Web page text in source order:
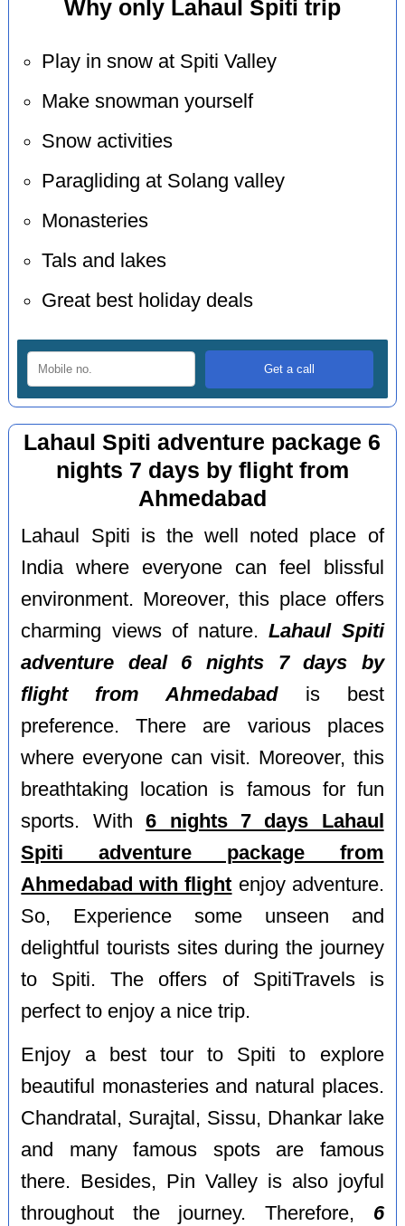
Why only Lahaul Spiti trip
Play in snow at Spiti Valley
Make snowman yourself
Snow activities
Paragliding at Solang valley
Monasteries
Tals and lakes
Great best holiday deals
Lahaul Spiti adventure package 6
nights 7 days by flight from
Ahmedabad
Lahaul Spiti is the well noted place of
India where everyone can feel blissful
environment. Moreover, this place offers
charming views of nature.Lahaul Spiti
adventure deal 6 nights 7 days by
flight from Ahmedabadis best
preference. There are various places
where everyone can visit. Moreover, this
breathtaking location is famous for fun
sports. With6 nights 7 days Lahaul
Spiti adventure package from
Ahmedabad with flight enjoy adventure.
So, Experience some unseen and
delightful tourists sites during the journey
to Spiti. The offers of SpitiTravels is
perfect to enjoy a nice trip.
Enjoy a best tour to Spiti to explore
beautiful monasteries and natural places.
Chandratal, Surajtal, Sissu, Dhankar lake
and many famous spots are famous
there. Besides, Pin Valley is also joyful
throughout the journey. Therefore, 6